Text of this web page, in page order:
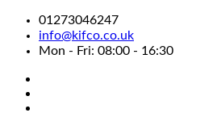
01273046247
info@kifco.co.uk
Mon - Fri: 08:00 - 16:30